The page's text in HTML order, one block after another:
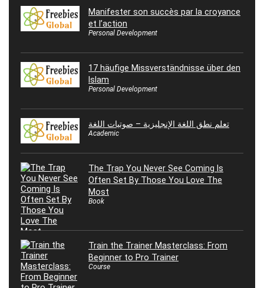
Manifester son succès par la croyance
et l’action
Personal Development
17 häufige Missverständnisse über den
Islam
Personal Development
تعلم نطق اللغة الإنجليزية – صوتيات اللغة
Academic
The Trap You Never See Coming Is
Often Set By Those You Love The
Most
Book
Train the Trainer Masterclass: From
Beginner to Pro Trainer
Course